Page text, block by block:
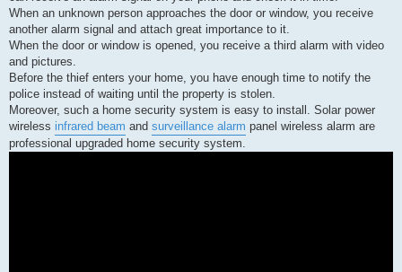
When an unknown person approaches the door or window, you receive
another alarm signal and attach great importance to it.
When the door or window is opened, you receive a third alarm with video
and pictures.
Before the thief enters your home, you have enough time to notify the
police instead of waiting until the property is stolen.
Moreover, such a home security system is easy to install. Solar power
wireless infrared beam and surveillance alarm panel wireless alarm are
professional upgraded home security system.